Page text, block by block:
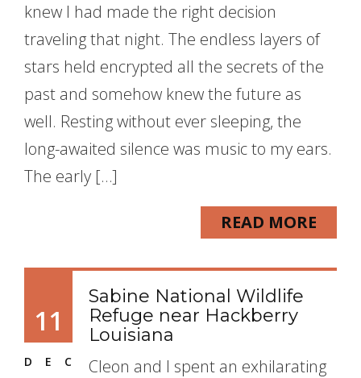
knew I had made the right decision
traveling that night. The endless layers of
stars held encrypted all the secrets of the
past and somehow knew the future as
well. Resting without ever sleeping, the
long-awaited silence was music to my ears.
The early […]
READ MORE
11
DEC
Sabine National Wildlife
Refuge near Hackberry
Louisiana
Cleon and I spent an exhilarating